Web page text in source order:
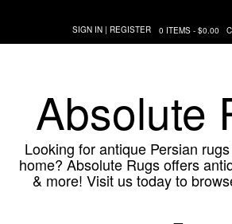
content
SIGN IN | REGISTER 0 ITEMS - $0.00
Absolute
Looking for antique Persian
home? Absolute Rugs offers
& more! Visit us today to